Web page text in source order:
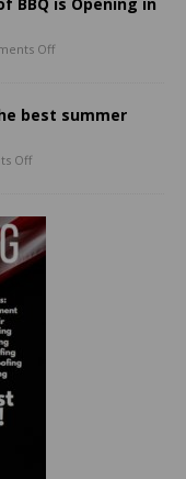
Off
best summer
Off